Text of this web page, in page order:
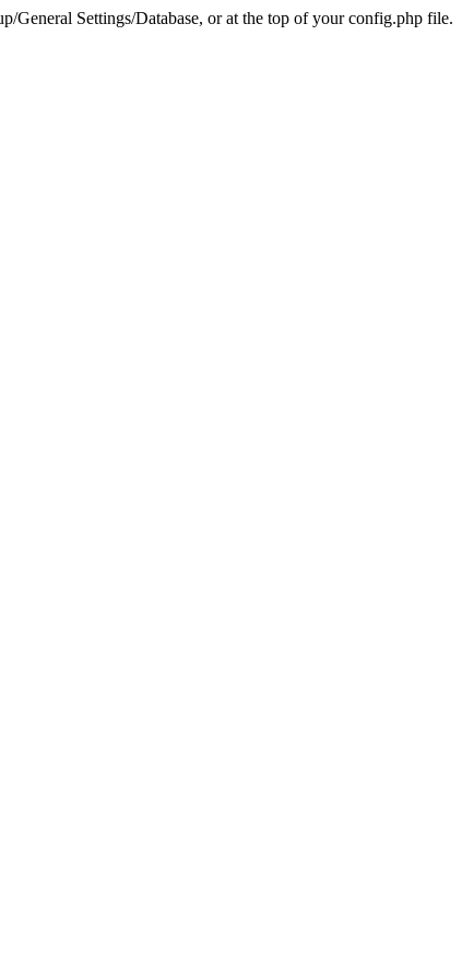
General Settings/Database, or at the top of your config.php file.